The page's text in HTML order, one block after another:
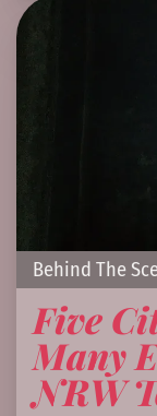
Behind The
Five
Many
NRW